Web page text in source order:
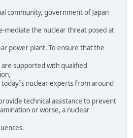
community, government of Japan
mediate the nuclear threat posed at
power plant. To ensure that the
are supported with qualified
nuclear experts from around
technical assistance to prevent
or worse, a nuclear